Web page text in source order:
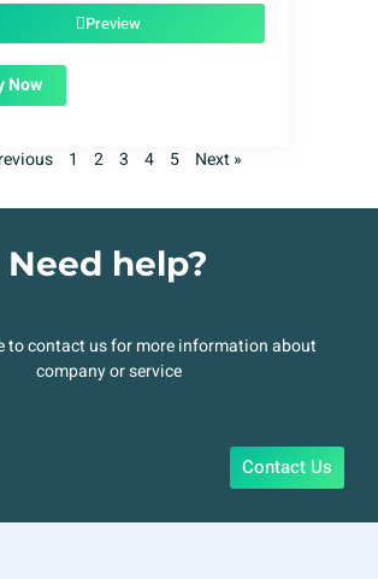
$1.99.Preview
Now
1 2 3 4 5 Next »
Need help?
to contact us for more information about
company or service
Contact Us